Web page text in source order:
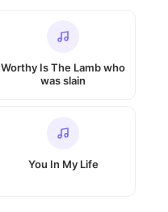
Worthy Is The Lamb who
was slain
You In My Life